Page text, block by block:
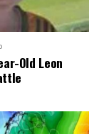
Old Leon